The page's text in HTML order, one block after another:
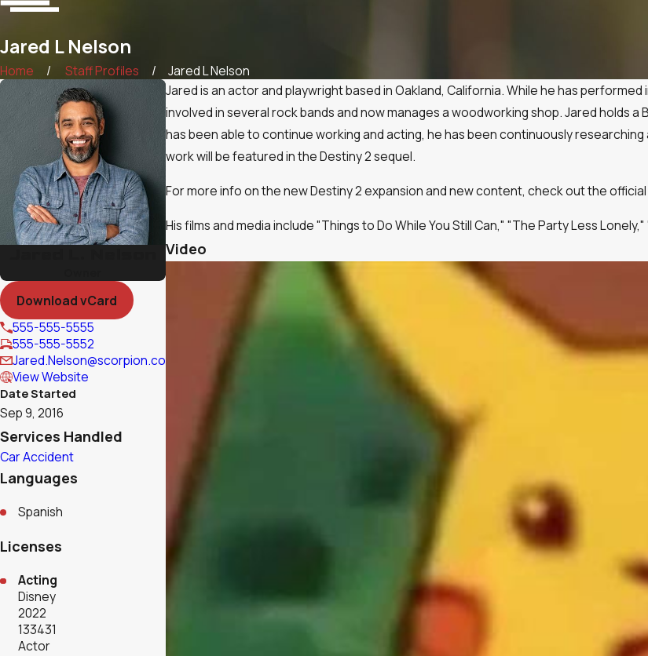
Jared L Nelson
Home Staff Profiles Jared L Nelson
Download vCard
555-555-5555
555-555-5552
Jared.Nelson@scorpion.co
View Website
Date Started
Sep 9, 2016
Services Handled
Car Accident
Languages
Spanish
Licenses
Acting
Disney
2022
133431
Actor
Jared is an actor and playwright based in Oakland, California. While he has
involved in several rock bands and now manages a woodworking shop. Jared holds
has been able to continue working and acting, he has been continuously
work will be featured in the Destiny 2 sequel.
For more info on the new Destiny 2 expansion and new content, check out the
His films and media include "Things to Do While You Still Can," "The Party Less
Video